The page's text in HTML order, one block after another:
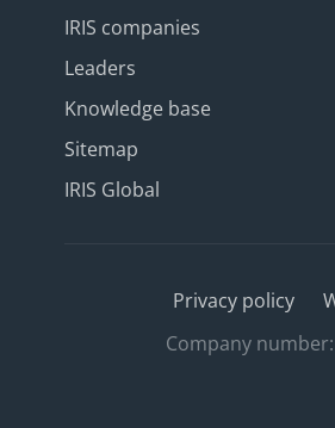
IRIS companies
Leaders
Knowledge base
Sitemap
IRIS Global
Privacy policy
Company